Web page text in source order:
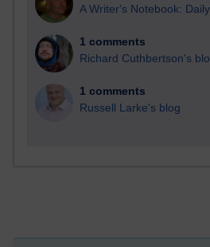
A Writer's Notebook:
1 comments
Richard Cuthbertson's
1 comments
Russell Larke's blog